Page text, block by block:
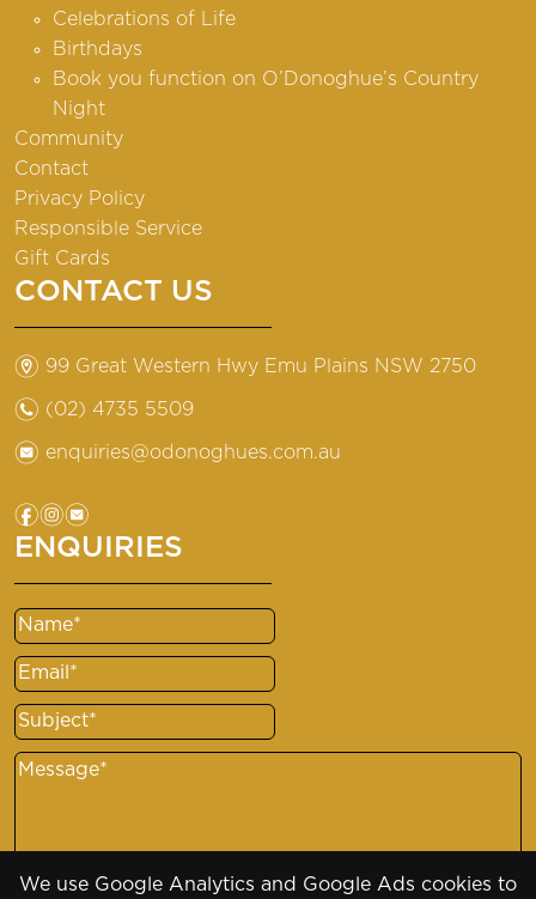
Celebrations of Life
Birthdays
Book you function on O’Donoghue’s Country
Night
Community
Contact
Privacy Policy
Responsible Service
Gift Cards
CONTACT US
m 99 Great Western Hwy Emu Plains NSW 2750
n (02) 4735 5509
e enquiries@odonoghues.com.au
fie
ENQUIRIES
Name(Required)
Email(Required)
Subject(Required)
We use Google Analytics and Google Ads cookies to